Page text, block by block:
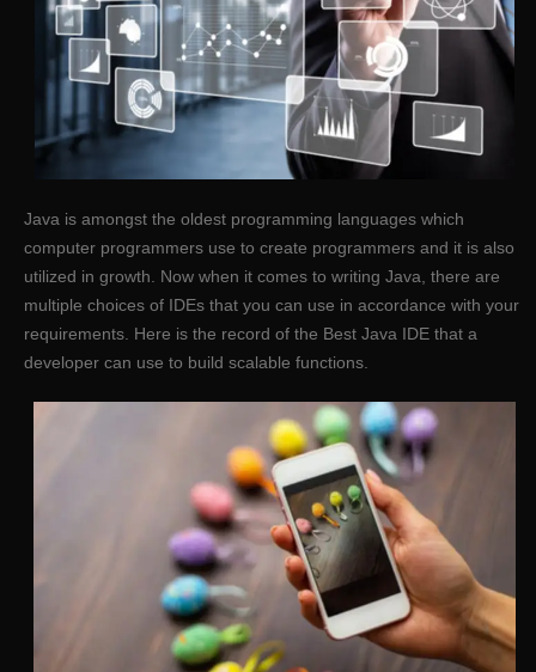
Java is amongst the oldest programming languages which
computer programmers use to create programmers and it is also
utilized in growth. Now when it comes to writing Java, there are
multiple choices of IDEs that you can use in accordance with your
requirements. Here is the record of the Best Java IDE that a
developer can use to build scalable functions.